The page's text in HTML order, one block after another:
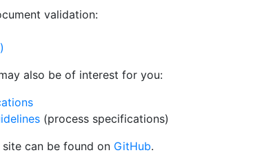
validation:
also be of interest for you:
(process specifications)
can be found on GitHub.